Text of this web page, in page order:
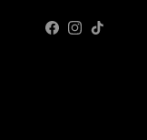
FacebookInstagram
TikTok